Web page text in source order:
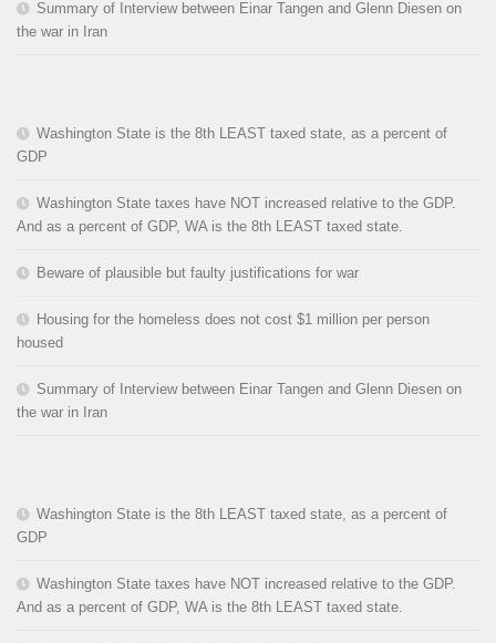
Summary of Interview between Einar Tangen and Glenn Diesen on
the war in Iran
Washington State is the 8th LEAST taxed state, as a percent of
GDP
Washington State taxes have NOT increased relative to the GDP.
And as a percent of GDP, WA is the 8th LEAST taxed state.
Beware of plausible but faulty justifications for war
Housing for the homeless does not cost $1 million per person
housed
Summary of Interview between Einar Tangen and Glenn Diesen on
the war in Iran
Washington State is the 8th LEAST taxed state, as a percent of
GDP
Washington State taxes have NOT increased relative to the GDP.
And as a percent of GDP, WA is the 8th LEAST taxed state.